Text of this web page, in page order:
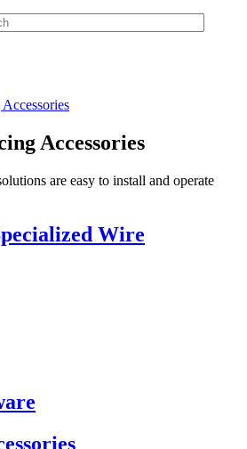
Accessories
are easy to install and operate
Wire